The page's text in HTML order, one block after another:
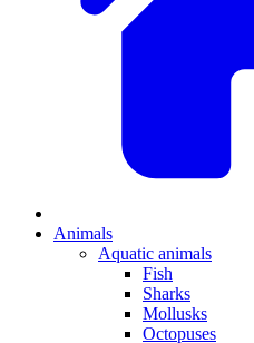
Animals
Aquatic animals
Fish
Sharks
Mollusks
Octopuses